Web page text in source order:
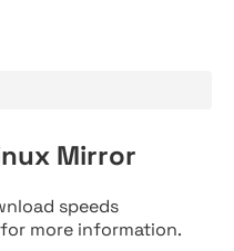
Mirror
speeds
more information.